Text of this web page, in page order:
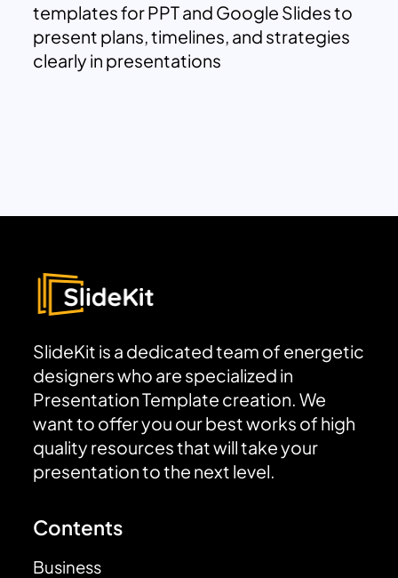
templates for PPT and Google Slides to
present plans, timelines, and strategies
clearly in presentations
SlideKit is a dedicated team of energetic
designers who are specialized in
Presentation Template creation. We
want to offer you our best works of high
quality resources that will take your
presentation to the next level.
Contents
Business